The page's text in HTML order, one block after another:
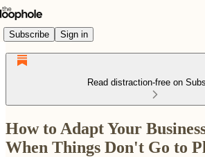
Subscribe Sign in
Read distraction-free on
How to Adapt Your
When Things Don't Go to